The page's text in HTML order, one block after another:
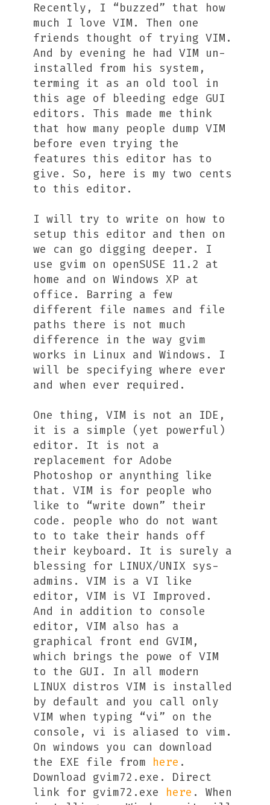
Recently, I “buzzed” that how
much I love VIM. Then one
friends thought of trying VIM.
And by evening he had VIM un-
installed from his system,
terming it as an old tool in
this age of bleeding edge GUI
editors. This made me think
that how many people dump VIM
before even trying the
features this editor has to
give. So, here is my two cents
to this editor.
I will try to write on how to
setup this editor and then on
we can go digging deeper. I
use gvim on openSUSE 11.2 at
home and on Windows XP at
office. Barring a few
different file names and file
paths there is not much
difference in the way gvim
works in Linux and Windows. I
will be specifying where ever
and when ever required.
One thing, VIM is not an IDE,
it is a simple (yet powerful)
editor. It is not a
replacement for Adobe
Photoshop or anynthing like
that. VIM is for people who
like to “write down” their
code. people who do not want
to to take their hands off
their keyboard. It is surely a
blessing for LINUX/UNIX sys-
admins. VIM is a VI like
editor, VIM is VI Improved.
And in addition to console
editor, VIM also has a
graphical front end GVIM,
which brings the powe of VIM
to the GUI. In all modern
LINUX distros VIM is installed
by default and you call only
VIM when typing “vi” on the
console, vi is aliased to vim.
On windows you can download
the EXE file from here .
Download gvim72.exe. Direct
link for gvim72.exe here . When